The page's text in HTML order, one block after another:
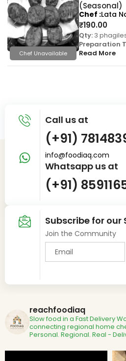
Chef Unavailable
(Seasonal)
₹190.00
Qty: 3
Preparation
Read More
Chef Lata
Call us at
(+91)
info@foodiaq.com
Whatsapp us at
(+91)
Subscribe for our
Join the Community
reachfoodiaq
Slow food in a Fast Delivery
connecting regional home
Personal. Regional. Real -